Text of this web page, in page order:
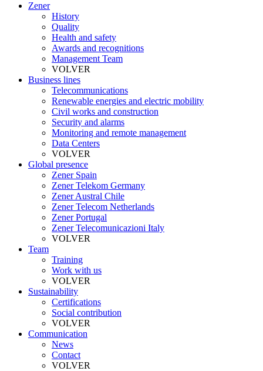
Zener
History
Quality
Health and safety
Awards and recognitions
Management Team
VOLVER
Business lines
Telecommunications
Renewable energies and electric mobility
Civil works and construction
Security and alarms
Monitoring and remote management
Data Centers
VOLVER
Global presence
Zener Spain
Zener Telekom Germany
Zener Austral Chile
Zener Telecom Netherlands
Zener Portugal
Zener Telecomunicazioni Italy
VOLVER
Team
Training
Work with us
VOLVER
Sustainability
Certifications
Social contribution
VOLVER
Communication
News
Contact
VOLVER